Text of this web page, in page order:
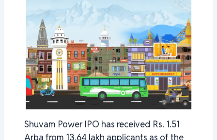
Shuvam Power IPO has received Rs. 1.51
Arba from 13.64 lakh applicants as of the